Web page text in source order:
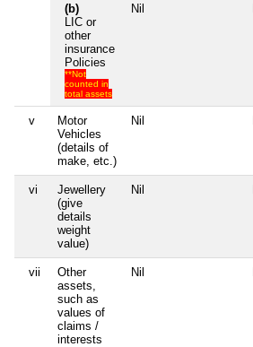
(b)
LIC or
other
insurance
Policies
**Not
counted in
total assets
Nil
v
Motor
Vehicles
(details of
make, etc.)
Nil
vi
Jewellery
(give
details
weight
value)
Nil
vii
Other
assets,
such as
values of
claims /
interests
Nil